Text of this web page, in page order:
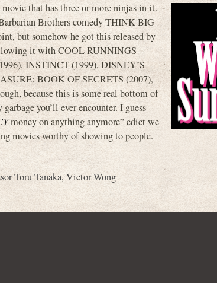
that has three or more ninjas in it.
Brothers comedy THINK BIG
but somehow he got this released by
it with COOL RUNNINGS
INSTINCT (1999), DISNEY’S
BOOK OF SECRETS (2007),
because this is some real bottom of
you’ll ever encounter. I guess
money on anything anymore” edict we
movies worthy of showing to people.
Toru Tanaka,Victor Wong